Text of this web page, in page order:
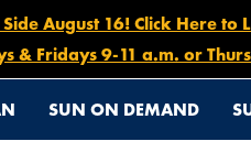
Side August 16! Click Here to
& Fridays 9-11 a.m. or
SUN ON DEMAND